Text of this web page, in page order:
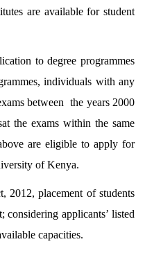
are available for student
to degree programmes
individuals with any
between the years 2000
the exams within the same
are eligible to apply for
of Kenya.
2012, placement of students
applicants’ listed
capacities.